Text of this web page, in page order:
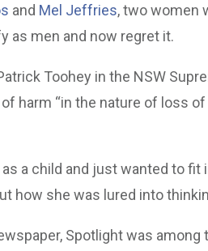
and Mel Jeffries, two women
as men and now regret it.
Toohey in the NSW
harm “in the nature of loss
a child and just wanted to fit
how she was lured into
Spotlight was